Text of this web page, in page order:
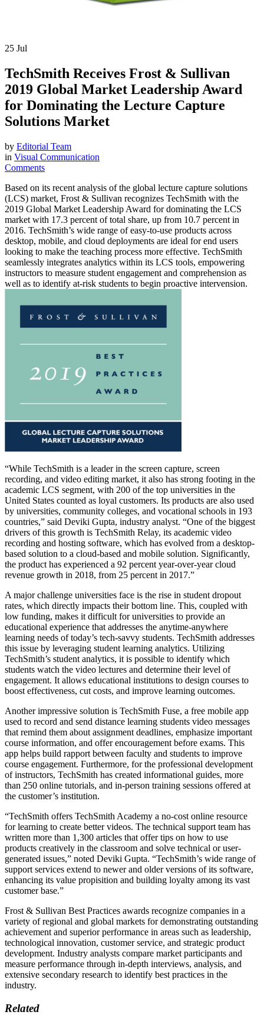
25 Jul
TechSmith Receives Frost & Sullivan
2019 Global Market Leadership Award
for Dominating the Lecture Capture
Solutions Market
by Editorial Team
in Visual Communication
Comments
Based on its recent analysis of the global lecture capture solutions
(LCS) market, Frost & Sullivan recognizes TechSmith with the
2019 Global Market Leadership Award for dominating the LCS
market with 17.3 percent of total share, up from 10.7 percent in
2016. TechSmith’s wide range of easy-to-use products across
desktop, mobile, and cloud deployments are ideal for end users
looking to make the teaching process more effective. TechSmith
seamlessly integrates analytics within its LCS tools, empowering
instructors to measure student engagement and comprehension as
well as to identify at-risk students to begin proactive intervension.
“While TechSmith is a leader in the screen capture, screen
recording, and video editing market, it also has strong footing in the
academic LCS segment, with 200 of the top universities in the
United States counted as loyal customers. Its products are also used
by universities, community colleges, and vocational schools in 193
countries,” said Deviki Gupta, industry analyst. “One of the biggest
drivers of this growth is TechSmith Relay, its academic video
recording and hosting software, which has evolved from a desktop-
based solution to a cloud-based and mobile solution. Significantly,
the product has experienced a 92 percent year-over-year cloud
revenue growth in 2018, from 25 percent in 2017.”
A major challenge universities face is the rise in student dropout
rates, which directly impacts their bottom line. This, coupled with
low funding, makes it difficult for universities to provide an
educational experience that addresses the anytime-anywhere
learning needs of today’s tech-savvy students. TechSmith addresses
this issue by leveraging student learning analytics. Utilizing
TechSmith’s student analytics, it is possible to identify which
students watch the video lectures and determine their level of
engagement. It allows educational institutions to design courses to
boost effectiveness, cut costs, and improve learning outcomes.
Another impressive solution is TechSmith Fuse, a free mobile app
used to record and send distance learning students video messages
that remind them about assignment deadlines, emphasize important
course information, and offer encouragement before exams. This
app helps build rapport between faculty and students to improve
course engagement. Furthermore, for the professional development
of instructors, TechSmith has created informational guides, more
than 250 online tutorials, and in-person training sessions offered at
the customer’s institution.
“TechSmith offers TechSmith Academy a no-cost online resource
for learning to create better videos. The technical support team has
written more than 1,300 articles that offer tips on how to use
products creatively in the classroom and solve technical or user-
generated issues,” noted Deviki Gupta. “TechSmith’s wide range of
support services extend to newer and older versions of its software,
enhancing its value propisition and building loyalty among its vast
customer base.”
Frost & Sullivan Best Practices awards recognize companies in a
variety of regional and global markets for demonstrating outstanding
achievement and superior performance in areas such as leadership,
technological innovation, customer service, and strategic product
development. Industry analysts compare market participants and
measure performance through in-depth interviews, analysis, and
extensive secondary research to identify best practices in the
industry.
Related